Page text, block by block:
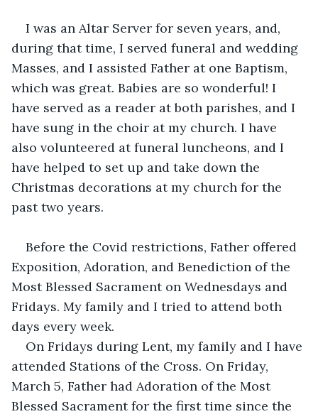
I was an Altar Server for seven years, and,
during that time, I served funeral and wedding
Masses, and I assisted Father at one Baptism,
which was great. Babies are so wonderful! I
have served as a reader at both parishes, and I
have sung in the choir at my church. I have
also volunteered at funeral luncheons, and I
have helped to set up and take down the
Christmas decorations at my church for the
past two years.
Before the Covid restrictions, Father offered
Exposition, Adoration, and Benediction of the
Most Blessed Sacrament on Wednesdays and
Fridays. My family and I tried to attend both
days every week.
On Fridays during Lent, my family and I have
attended Stations of the Cross. On Friday,
March 5, Father had Adoration of the Most
Blessed Sacrament for the first time since the